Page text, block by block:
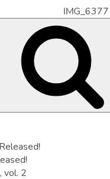
IMG_6377
vol. 2